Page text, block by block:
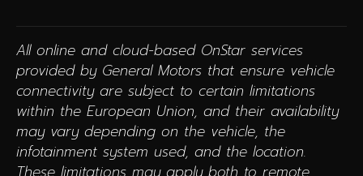
All online and cloud-based OnStar services
provided by General Motors that ensure vehicle
connectivity are subject to certain limitations
within the European Union, and their availability
may vary depending on the vehicle, the
infotainment system used, and the location.